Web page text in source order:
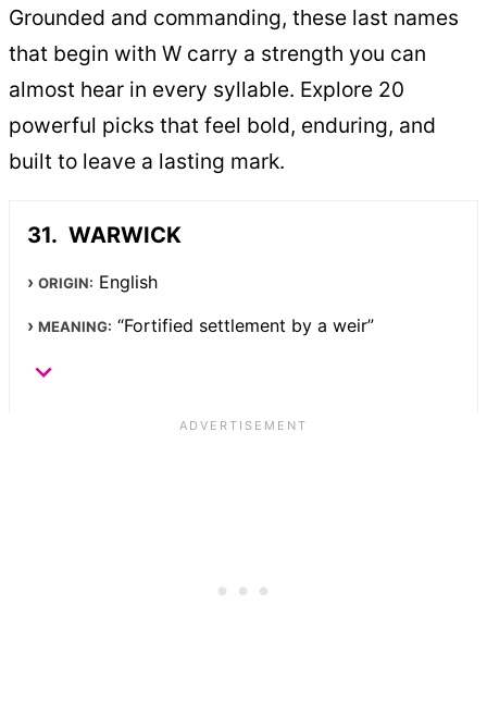
Grounded and commanding, these last names
that begin with W carry a strength you can
almost hear in every syllable. Explore 20
powerful picks that feel bold, enduring, and
built to leave a lasting mark.
WARWICK
ORIGIN: English
MEANING: “Fortified settlement by a weir”